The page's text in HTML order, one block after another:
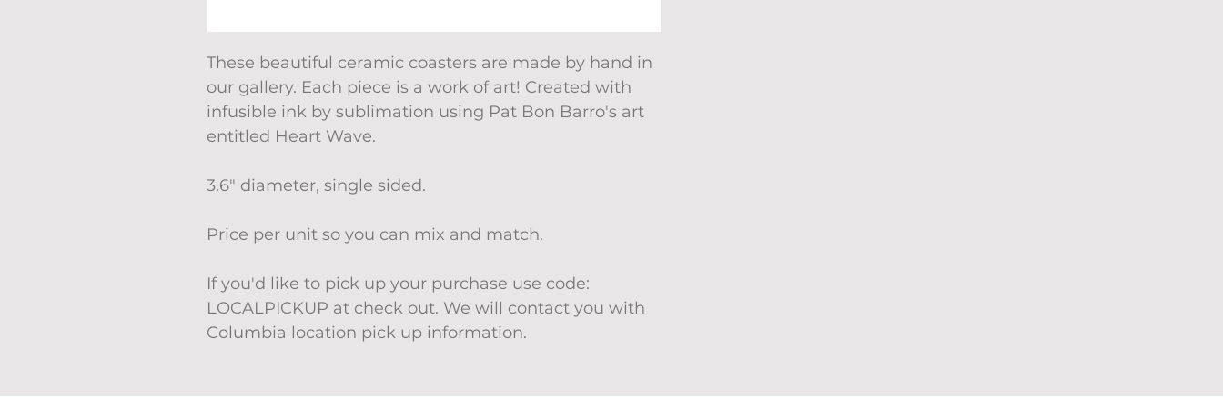
These beautiful ceramic coasters are made by hand in
our gallery. Each piece is a work of art! Created with
infusible ink by sublimation using Pat Bon Barro's art
entitled Heart Wave.
3.6" diameter, single sided.
Price per unit so you can mix and match.
If you'd like to pick up your purchase use code:
LOCALPICKUP at check out. We will contact you with
Columbia location pick up information.